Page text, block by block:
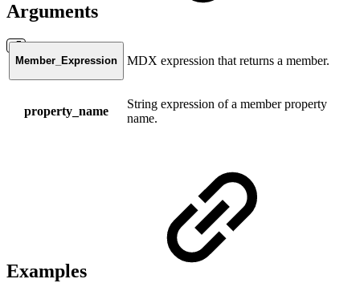
Arguments
Member_Expression MDX expression that returns a member.
property_name
String expression of a member property
name.
Examples